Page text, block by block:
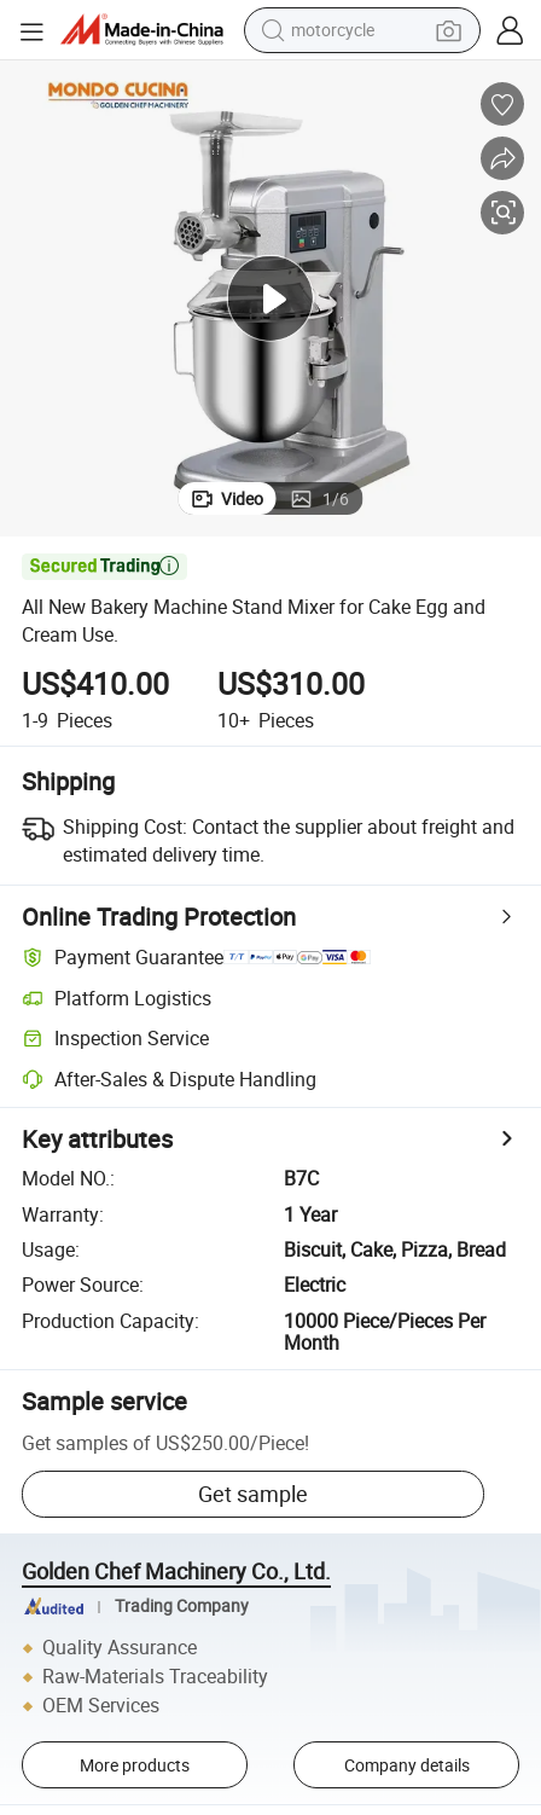
motorcycle
wheel loader
farm tractor
basketball shoe
Video 1/6

All New Bakery Machine Stand Mixer for Cake Egg and
Cream Use.
US$410.00
1-9 Pieces
US$310.00
10+ Pieces
Shipping
Shipping Cost: Contact the supplier about freight and
estimated delivery time.
Online Trading Protection
Payment Guarantee
Platform Logistics
Inspection Service
After-Sales & Dispute Handling
Key attributes
Model NO.:
B7C
Warranty:
1 Year
Usage:
Biscuit, Cake, Pizza, Bread
Power Source:
Electric
Production Capacity:
10000 Piece/Pieces Per
Month
Sample service
Get samples of US$250.00/Piece!
Get sample
Golden Chef Machinery Co., Ltd.
Trading Company
Quality Assurance
Raw-Materials Traceability
OEM Services
More products Company details